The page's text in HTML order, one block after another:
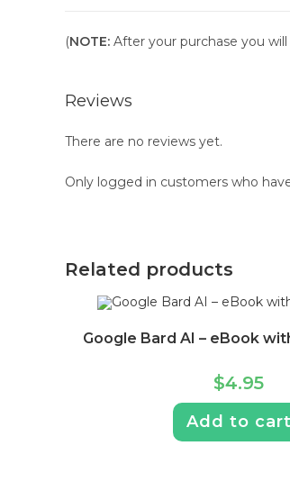
(NOTE: After your purchase you
Reviews
There are no reviews yet.
Only logged in customers who
Related products
Google Bard AI – eBook
$4.95
Add to cart